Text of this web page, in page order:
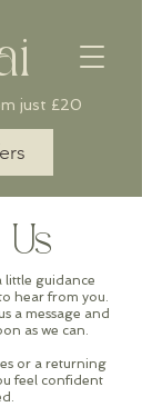
just £20
little guidance
hear from you.
a message and
as we can.
or a returning
feel confident